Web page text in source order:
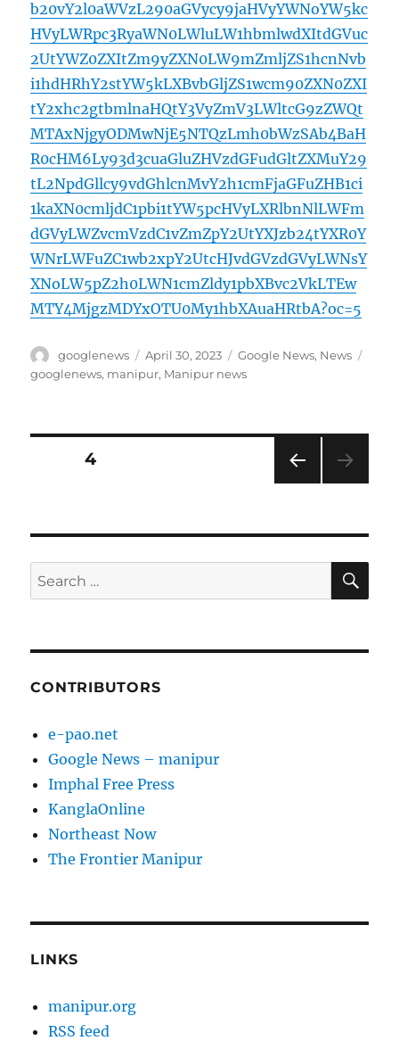
b20vY2l0aWVzL290aGVycy9jaHVyYWNoYW5kc
HVyLWRpc3RyaWN0LWluLW1hbmlwdXItdGVuc
2UtYWZ0ZXItZm9yZXN0LW9mZmljZS1hcnNvb
i1hdHRhY2stYW5kLXBvbGljZS1wcm90ZXN0ZXI
tY2xhc2gtbmlnaHQtY3VyZmV3LWltcG9zZWQt
MTAxNjgyODMwNjE5NTQzLmh0bWzSAb4BaH
R0cHM6Ly93d3cuaGluZHVzdGFudGltZXMuY29
tL2NpdGllcy9vdGhlcnMvY2h1cmFjaGFuZHB1ci
1kaXN0cmljdC1pbi1tYW5pcHVyLXRlbnNlLWFm
dGVyLWZvcmVzdC1vZmZpY2UtYXJzb24tYXR0Y
WNrLWFuZC1wb2xpY2UtcHJvdGVzdGVyLWNsY
XNoLW5pZ2h0LWN1cmZldy1pbXBvc2VkLTEw
MTY4MjgzMDYxOTU0My1hbXAuaHRtbA?oc=5
Author
googlenews
Posted
on
April 30, 2023 Categories
Google News, News
googlenews, manipur, Manipur news
Posts
PAG
E
PAGE4
Search
for:
CONTRIBUTORS
e-pao.net
Google News – manipur
Imphal Free Press
KanglaOnline
Northeast Now
The Frontier Manipur
LINKS
manipur.org
RSS feed